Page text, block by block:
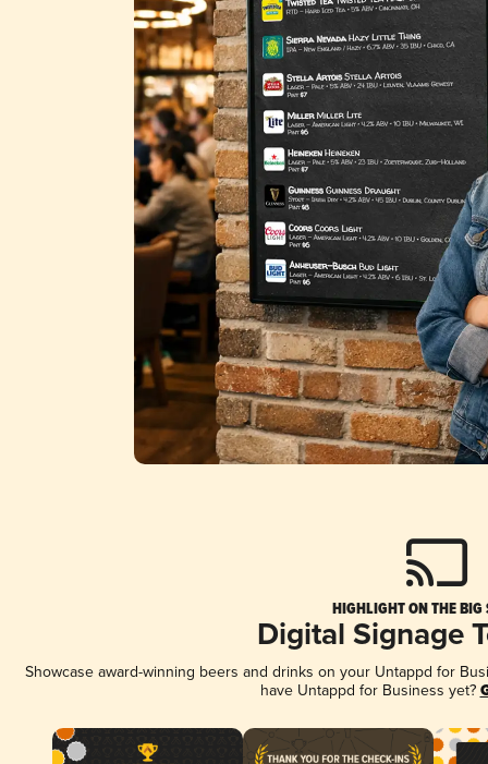
HIGHLIGHT ON THE BIG
Digital Signage
Showcase award-winning beers and drinks on your Untappd for
have Untappd for Business yet?